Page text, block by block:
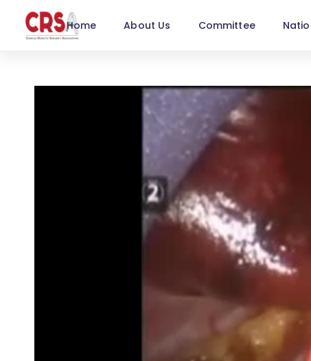
Home About Us Committee